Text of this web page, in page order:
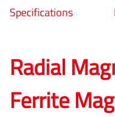
Specifications
Radial
Ferrite